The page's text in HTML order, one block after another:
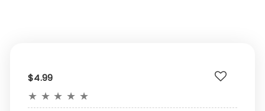
$4.99
★ ★ ★ ★ ★